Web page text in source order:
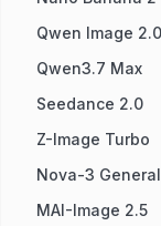
Qwen Image
Qwen3.7 Max
Seedance 2.0
Z-Image Turbo
Nova-3 General
MAI-Image 2.5